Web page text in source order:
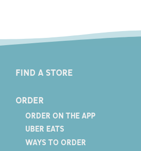
FIND A STORE
ORDER
ORDER ON THE APP
UBER EATS
WAYS TO ORDER